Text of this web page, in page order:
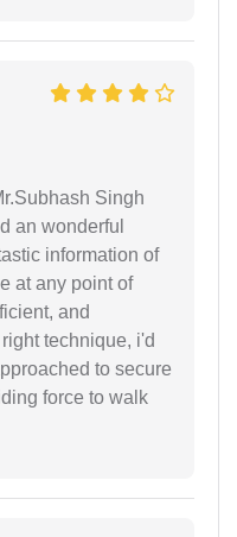
Singh
an wonderful
information of
at any point of
and
technique, i'd
to secure
force to walk